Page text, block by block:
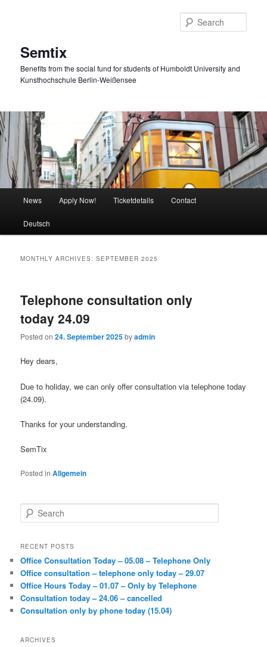
Semtix
Benefits from the social fund for students of Humboldt University and
Kunsthochschule Berlin-Weißensee
News Apply Now! Ticketdetails Contact
Deutsch
MONTHLY ARCHIVES:SEPTEMBER 2025
Telephone consultation only
today 24.09
Posted on24. September 2025byadmin
Hey dears,
Due to holiday, we can only offer consultation via telephone today
(24.09).
Thanks for your understanding.
SemTix
Posted in Allgemein
e
r
h
RECENT POSTS
Office Consultation Today – 05.08 – Telephone Only
Office consultation – telephone only today – 29.07
Office Hours Today – 01.07 – Only by Telephone
Consultation today – 24.06 – cancelled
Consultation only by phone today (15.04)
ARCHIVES